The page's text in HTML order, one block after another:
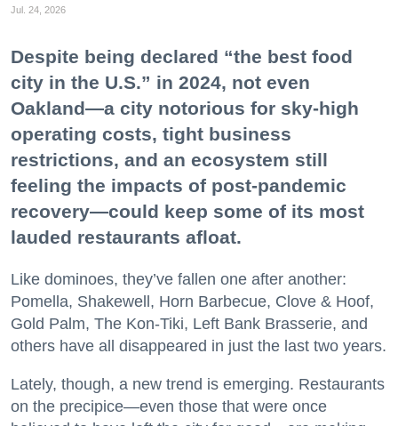
Jul. 24, 2026
Despite being declared “the best food
city in the U.S.” in 2024, not even
Oakland—a city notorious for sky-high
operating costs, tight business
restrictions, and an ecosystem still
feeling the impacts of post-pandemic
recovery—could keep some of its most
lauded restaurants afloat.
Like dominoes, they’ve fallen one after another:
Pomella, Shakewell, Horn Barbecue, Clove & Hoof,
Gold Palm, The Kon-Tiki, Left Bank Brasserie, and
others have all disappeared in just the last two years.
Lately, though, a new trend is emerging. Restaurants
on the precipice—even those that were once